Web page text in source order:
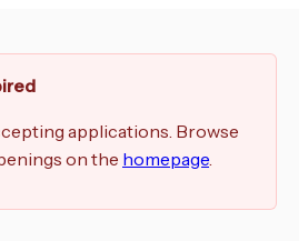
applications. Browse
on the homepage.